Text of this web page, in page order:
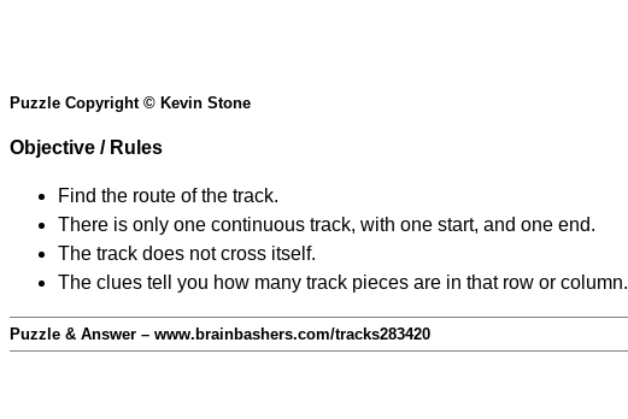
Puzzle Copyright © Kevin Stone
Objective / Rules
Find the route of the track.
There is only one continuous track, with one start, and one end.
The track does not cross itself.
The clues tell you how many track pieces are in that row or column.
Puzzle & Answer – www.brainbashers.com/tracks283420